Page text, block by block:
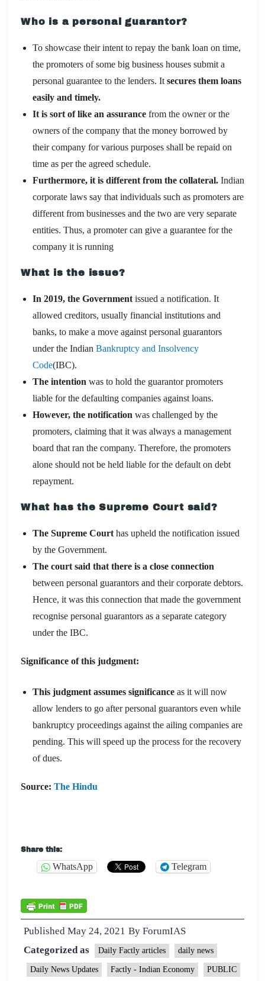
Who is a personal guarantor?
To showcase their intent to repay the bank loan on time,
the promoters of some big business houses submit a
personal guarantee to the lenders. It secures them loans
easily and timely.
It is sort of like an assurance from the owner or the
owners of the company that the money borrowed by
their company for various purposes shall be repaid on
time as per the agreed schedule.
Furthermore, it is different from the collateral. Indian
corporate laws say that individuals such as promoters are
different from businesses and the two are very separate
entities. Thus, a promoter can give a guarantee for the
company it is running
What is the issue?
In 2019, the Government issued a notification. It
allowed creditors, usually financial institutions and
banks, to make a move against personal guarantors
under the Indian Bankruptcy and Insolvency
Code(IBC).
The intention was to hold the guarantor promoters
liable for the defaulting companies against loans.
However, the notification was challenged by the
promoters, claiming that it was always a management
board that ran the company. Therefore, the promoters
alone should not be held liable for the default on debt
repayment.
What has the Supreme Court said?
The Supreme Court has upheld the notification issued
by the Government.
The court said that there is a close connection
between personal guarantors and their corporate debtors.
Hence, it was this connection that made the government
recognise personal guarantors as a separate category
under the IBC.
Significance of this judgment:
This judgment assumes significance as it will now
allow lenders to go after personal guarantors even while
bankruptcy proceedings against the ailing companies are
pending. This will speed up the process for the recovery
of dues.
Source: The Hindu
Share this:
WhatsApp Telegram
Published May 24, 2021 By ForumIAS
Categorized as
Daily Factly articles daily news
Daily News Updates Factly - Indian Economy PUBLIC